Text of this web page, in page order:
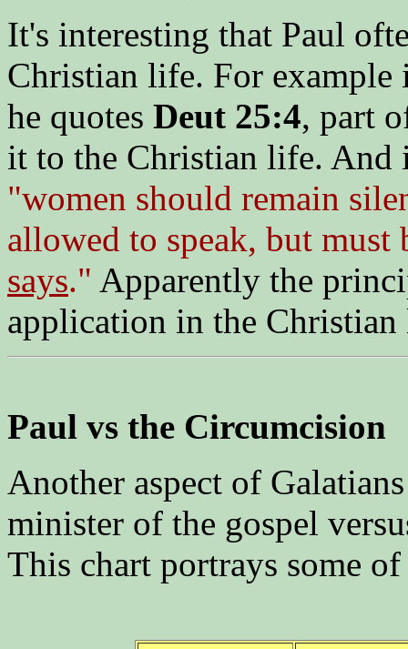
It's interesting that Paul
Christian life. For
he quotes Deut 25:4, part
it to the Christian life.
"women should remain
allowed to speak, but
says." Apparently the
application in the
Paul vs the Circumcision
Another aspect of
minister of the gospel
This chart portrays some